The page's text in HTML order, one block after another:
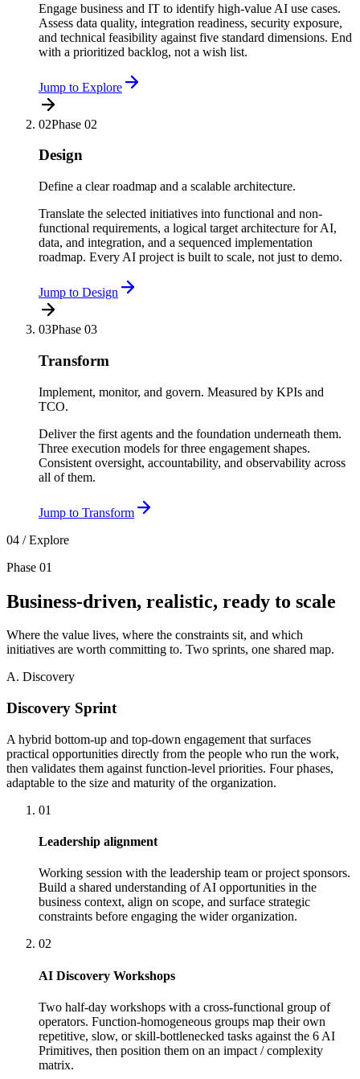
Engage business and IT to identify high-value AI use cases.
Assess data quality, integration readiness, security exposure,
and technical feasibility against five standard dimensions. End
with a prioritized backlog, not a wish list.
Jump to Explore
02Phase 02
Design
Define a clear roadmap and a scalable architecture.
Translate the selected initiatives into functional and non-
functional requirements, a logical target architecture for AI,
data, and integration, and a sequenced implementation
roadmap. Every AI project is built to scale, not just to demo.
Jump to Design
03Phase 03
Transform
Implement, monitor, and govern. Measured by KPIs and
TCO.
Deliver the first agents and the foundation underneath them.
Three execution models for three engagement shapes.
Consistent oversight, accountability, and observability across
all of them.
Jump to Transform
04 / Explore
Phase 01
Business-driven, realistic, ready to scale
Where the value lives, where the constraints sit, and which
initiatives are worth committing to. Two sprints, one shared map.
A. Discovery
Discovery Sprint
A hybrid bottom-up and top-down engagement that surfaces
practical opportunities directly from the people who run the work,
then validates them against function-level priorities. Four phases,
adaptable to the size and maturity of the organization.
01
Leadership alignment
Working session with the leadership team or project sponsors.
Build a shared understanding of AI opportunities in the
business context, align on scope, and surface strategic
constraints before engaging the wider organization.
02
AI Discovery Workshops
Two half-day workshops with a cross-functional group of
operators. Function-homogeneous groups map their own
repetitive, slow, or skill-bottlenecked tasks against the 6 AI
Primitives, then position them on an impact / complexity
matrix.